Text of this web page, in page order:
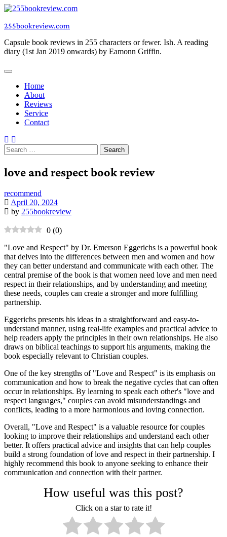
Skip
content
255bookreview.com
Capsule book reviews in 255 characters or fewer. Ish. A reading
diary (1st Jan 2019 onwards) by Eamonn Griffin.
Home
About
Reviews
Service
Contact
Search
for:
love and respect book review
recommend
April 20, 2024
by 255bookreview
0 (0)
"Love and Respect" by Dr. Emerson Eggerichs is a powerful book
that delves into the differences between men and women and how
they can better understand and communicate with each other. The
central premise of the book is that women need love and men need
respect in their relationships, and by understanding and meeting
these needs, couples can create a stronger and more fulfilling
partnership.
Eggerichs presents his ideas in a straightforward and easy-to-
understand manner, using real-life examples and practical advice to
help readers apply the principles in their own relationships. He also
draws on biblical teachings to support his arguments, making the
book especially relevant to Christian couples.
One of the key strengths of "Love and Respect" is its emphasis on
communication and how to break the negative cycles that can often
occur in relationships. By learning to speak each other's "love and
respect languages," couples can avoid misunderstandings and
conflicts, leading to a more harmonious and loving connection.
Overall, "Love and Respect" is a valuable resource for couples
looking to improve their relationships and understand each other
better. It offers practical advice and insights that can help couples
build a strong foundation of love and respect in their partnership. I
highly recommend this book to anyone seeking to enhance their
communication and connection with their partner.
How useful was this post?
Click on a star to rate it!